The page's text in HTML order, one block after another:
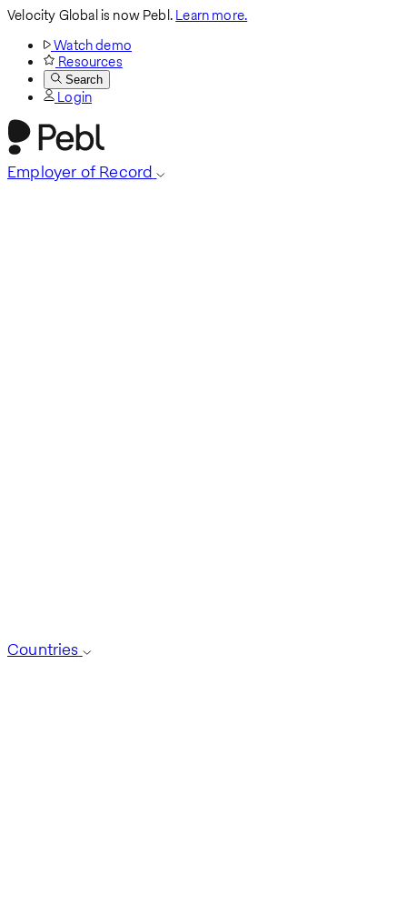
Velocity Global is now Pebl.Learn more.
Watch demo
Resources
Search
Login
Employer of Record
Countries